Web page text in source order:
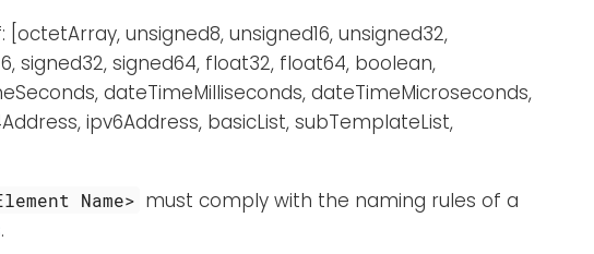
[octetArray, unsigned8, unsigned16, unsigned32,
signed32, signed64, float32, float64, boolean,
dateTimeMilliseconds, dateTimeMicroseconds,
ipv6Address, basicList, subTemplateList,
Name> must comply with the naming rules of a
.